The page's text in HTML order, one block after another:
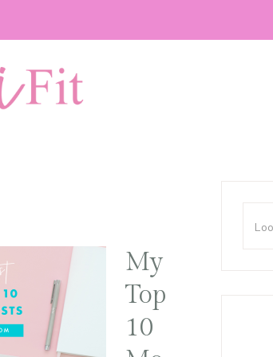
My
Top
10